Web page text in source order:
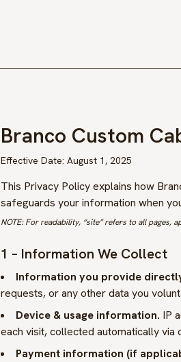
Branco Custom
Effective Date: August 1, 2025
This Privacy Policy explains how
safeguards your information when
NOTE: For readability, “site” refers to all pages,
1 – Information We Collect
Information you provide
requests, or any other data you
Device & usage information. IP
each visit, collected automatically via
Payment information (if